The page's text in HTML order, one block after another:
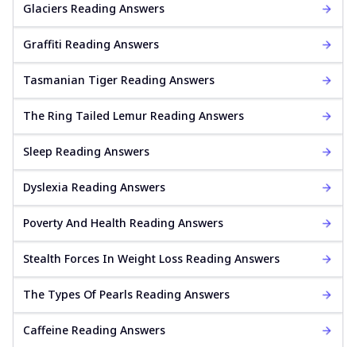
Glaciers Reading Answers
Graffiti Reading Answers
Tasmanian Tiger Reading Answers
The Ring Tailed Lemur Reading Answers
Sleep Reading Answers
Dyslexia Reading Answers
Poverty And Health Reading Answers
Stealth Forces In Weight Loss Reading Answers
The Types Of Pearls Reading Answers
Caffeine Reading Answers